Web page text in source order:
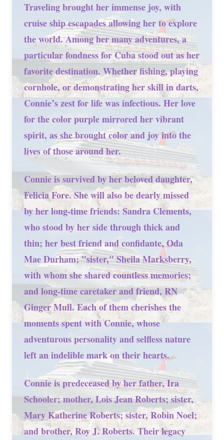
Traveling brought her immense joy, with
cruise ship escapades allowing her to explore
the world. Among her many adventures, a
particular fondness for Cuba stood out as her
favorite destination. Whether fishing, playing
cornhole, or demonstrating her skill in darts,
Connie’s zest for life was infectious. Her love
for the color purple mirrored her vibrant
spirit, as she brought color and joy into the
lives of those around her.
Connie is survived by her beloved daughter,
Felicia Fore. She will also be dearly missed
by her long-time friends: Sandra Clements,
who stood by her side through thick and
thin; her best friend and confidante, Oda
Mae Durham; "sister," Sheila Marksberry,
with whom she shared countless memories;
and long-time caretaker and friend, RN
Ginger Mull. Each of them cherishes the
moments spent with Connie, whose
adventurous personality and selfless nature
left an indelible mark on their hearts.
Connie is predeceased by her father, Ira
Schooler; mother, Lois Jean Roberts; sister,
Mary Katherine Roberts; sister, Robin Noel;
and brother, Roy J. Roberts. Their legacy